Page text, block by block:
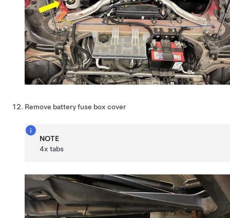
Remove battery fuse box cover
NOTE
4x tabs